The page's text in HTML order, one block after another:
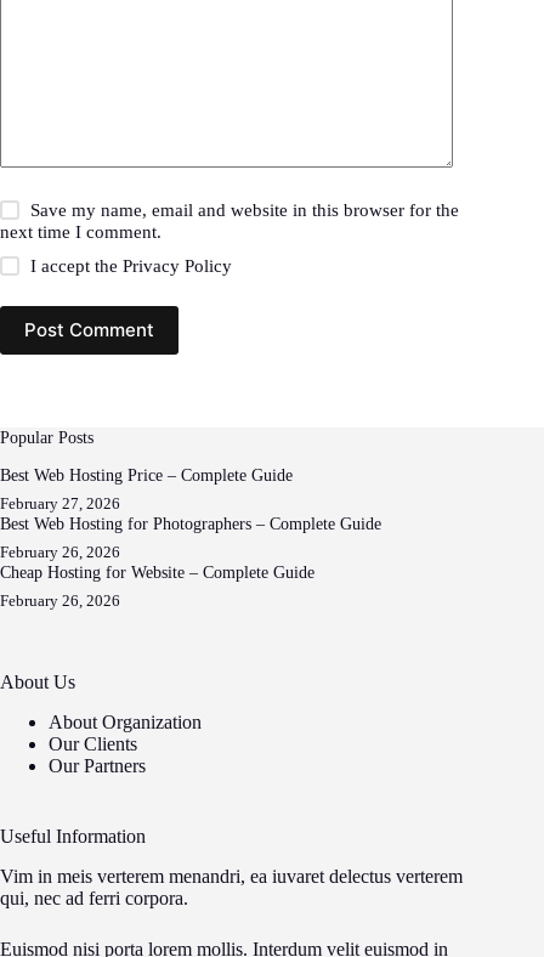
Save my name, email and website in this browser for the
next time I comment.
I accept thePrivacy Policy
Post Comment
Popular Posts
Best Web Hosting Price – Complete Guide
February 27, 2026
Best Web Hosting for Photographers – Complete Guide
February 26, 2026
Cheap Hosting for Website – Complete Guide
February 26, 2026
About Us
About Organization
Our Clients
Our Partners
Useful Information
Vim in meis verterem menandri, ea iuvaret delectus verterem
qui, nec ad ferri corpora.
Euismod nisi porta lorem mollis. Interdum velit euismod in